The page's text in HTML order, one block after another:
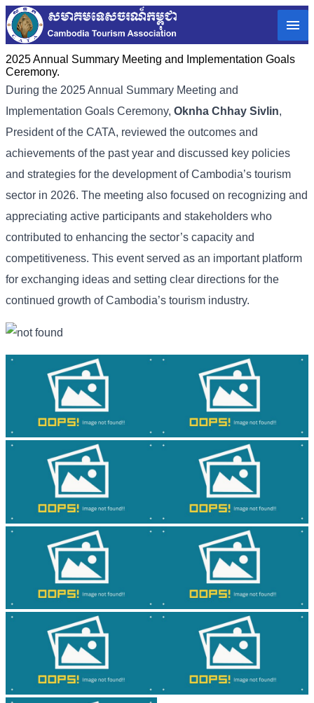
2025 Annual Summary Meeting and Implementation Goals
Ceremony.
During the 2025 Annual Summary Meeting and
Implementation Goals Ceremony, Oknha Chhay Sivlin,
President of the CATA, reviewed the outcomes and
achievements of the past year and discussed key policies
and strategies for the development of Cambodia’s tourism
sector in 2026. The meeting also focused on recognizing and
appreciating active participants and stakeholders who
contributed to enhancing the sector’s capacity and
competitiveness. This event served as an important platform
for exchanging ideas and setting clear directions for the
continued growth of Cambodia’s tourism industry.